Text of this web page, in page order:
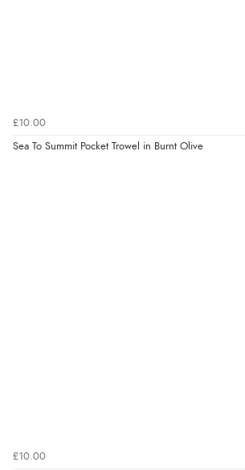
£10.00
Sea To Summit Pocket Trowel in Burnt Olive
£10.00